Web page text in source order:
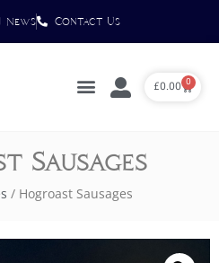
News Contact Us
£0.00 0
Sausages
/ Hogroast Sausages